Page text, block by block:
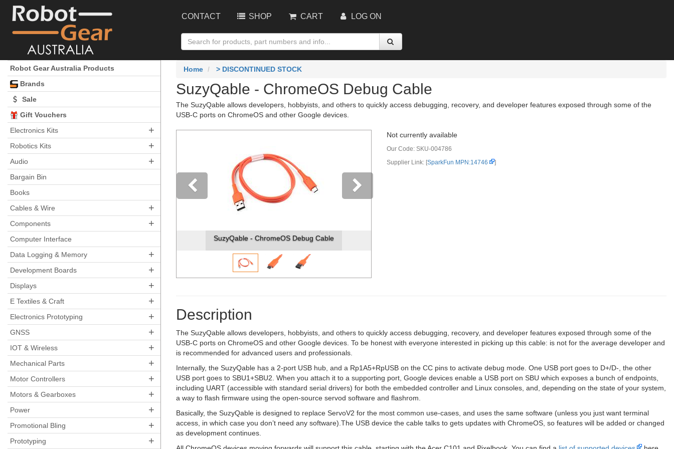
CONTACT SHOP CART LOG ON
Robot Gear Australia Products
Brands
Sale
Gift Vouchers
Electronics Kits
+
Robotics Kits +
Audio +
Bargain Bin
Books
Cables & Wire
+
Components +
Computer Interface
Data Logging & Memory
+
Development Boards +
Displays +
E Textiles & Craft +
Electronics Prototyping +
GNSS +
IOT & Wireless +
Mechanical Parts +
Motor Controllers +
Motors & Gearboxes +
Power +
Promotional Bling +
Prototyping +
Home > DISCONTINUED STOCK
SuzyQable - ChromeOS Debug Cable
The SuzyQable allows developers, hobbyists, and others to quickly access debugging, recovery, and developer features exposed through some of the
USB-C ports on ChromeOS and other Google devices.
SuzyQable - ChromeOS Debug Cable
Previous
Not currently available
Our Code: SKU-004786
Supplier Link: [SparkFun MPN:14746 ]
Description
The SuzyQable allows developers, hobbyists, and others to quickly access debugging, recovery, and developer features exposed through some of the
USB-C ports on ChromeOS and other Google devices. To be honest with everyone interested in picking up this cable: is not for the average developer and
is recommended for advanced users and professionals.
Internally, the SuzyQable has a 2-port USB hub, and a Rp1A5+RpUSB on the CC pins to activate debug mode. One USB port goes to D+/D-, the other
USB port goes to SBU1+SBU2. When you attach it to a supporting port, Google devices enable a USB port on SBU which exposes a bunch of endpoints,
including UART (accessible with standard serial drivers) for both the embedded controller and Linux consoles, and, depending on the state of your system,
a way to flash firmware using the open-source servod software and flashrom.
Basically, the SuzyQable is designed to replace ServoV2 for the most common use-cases, and uses the same software (unless you just want terminal
access, in which case you don’t need any software).The USB device the cable talks to gets updates with ChromeOS, so features will be added or changed
as development continues.